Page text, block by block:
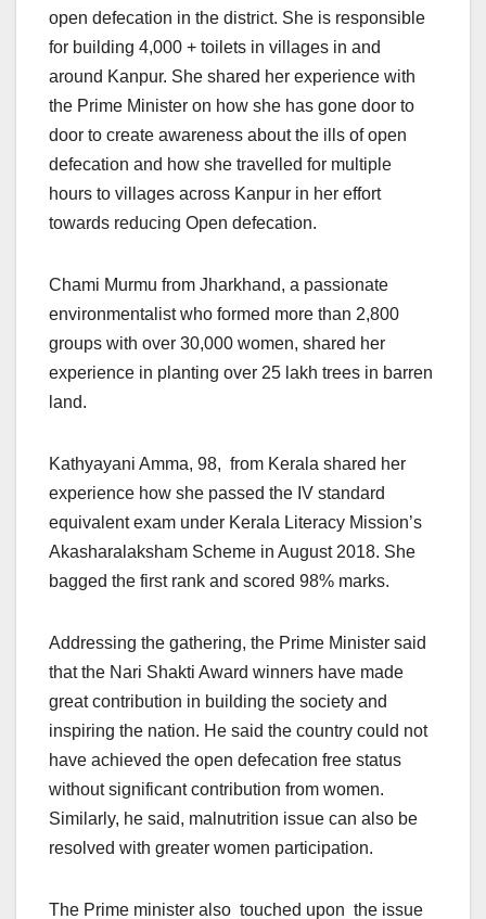
open defecation in the district. She is responsible
for building 4,000 + toilets in villages in and
around Kanpur. She shared her experience with
the Prime Minister on how she has gone door to
door to create awareness about the ills of open
defecation and how she travelled for multiple
hours to villages across Kanpur in her effort
towards reducing Open defecation.
Chami Murmu from Jharkhand, a passionate
environmentalist who formed more than 2,800
groups with over 30,000 women, shared her
experience in planting over 25 lakh trees in barren
land.
Kathyayani Amma, 98, from Kerala shared her
experience how she passed the IV standard
equivalent exam under Kerala Literacy Mission’s
Akasharalaksham Scheme in August 2018. She
bagged the first rank and scored 98% marks.
Addressing the gathering, the Prime Minister said
that the Nari Shakti Award winners have made
great contribution in building the society and
inspiring the nation. He said the country could not
have achieved the open defecation free status
without significant contribution from women.
Similarly, he said, malnutrition issue can also be
resolved with greater women participation.
The Prime minister also touched upon the issue